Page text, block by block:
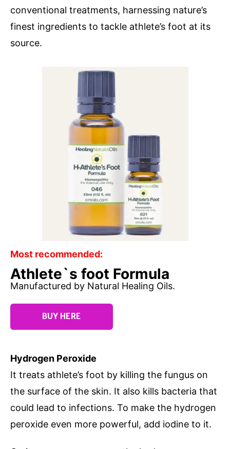
conventional treatments, harnessing nature’s
finest ingredients to tackle athlete’s foot at its
source.
Most recommended:
Athlete`s foot Formula
Manufactured by Natural Healing Oils.
BUY HERE
Hydrogen Peroxide
It treats athlete’s foot by killing the fungus on
the surface of the skin. It also kills bacteria that
could lead to infections. To make the hydrogen
peroxide even more powerful, add iodine to it.